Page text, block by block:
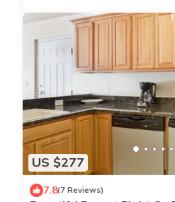
US $277
7.8(7 Reviews)